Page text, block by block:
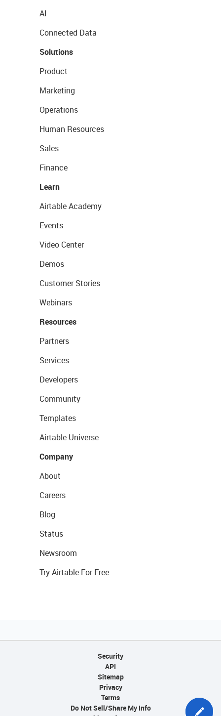
AI
Connected Data
Solutions
Product
Marketing
Operations
Human Resources
Sales
Finance
Learn
Airtable Academy
Events
Video Center
Demos
Customer Stories
Webinars
Resources
Partners
Services
Developers
Community
Templates
Airtable Universe
Company
About
Careers
Blog
Status
Newsroom
Try Airtable For Free
Security
API
Sitemap
Privacy
Terms
Do Not Sell/Share My Info